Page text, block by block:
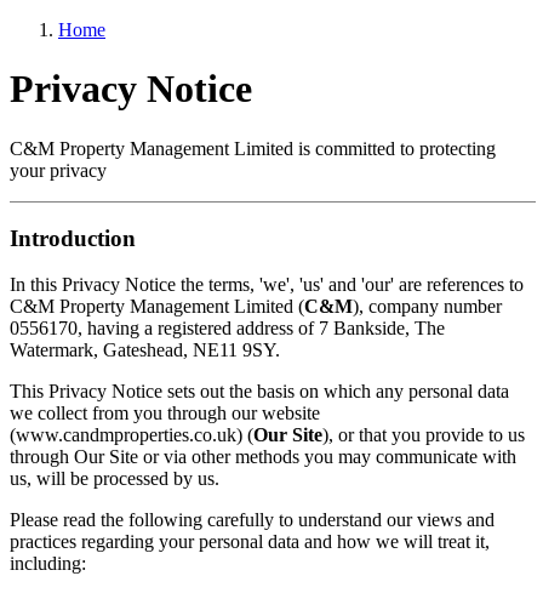
Home
Privacy Notice
C&M Property Management Limited is committed to protecting
your privacy
Introduction
In this Privacy Notice the terms, 'we', 'us' and 'our' are references to
C&M Property Management Limited (C&M), company number
0556170, having a registered address of 7 Bankside, The
Watermark, Gateshead, NE11 9SY.
This Privacy Notice sets out the basis on which any personal data
we collect from you through our website
(www.candmproperties.co.uk) (Our Site), or that you provide to us
through Our Site or via other methods you may communicate with
us, will be processed by us.
Please read the following carefully to understand our views and
practices regarding your personal data and how we will treat it,
including: